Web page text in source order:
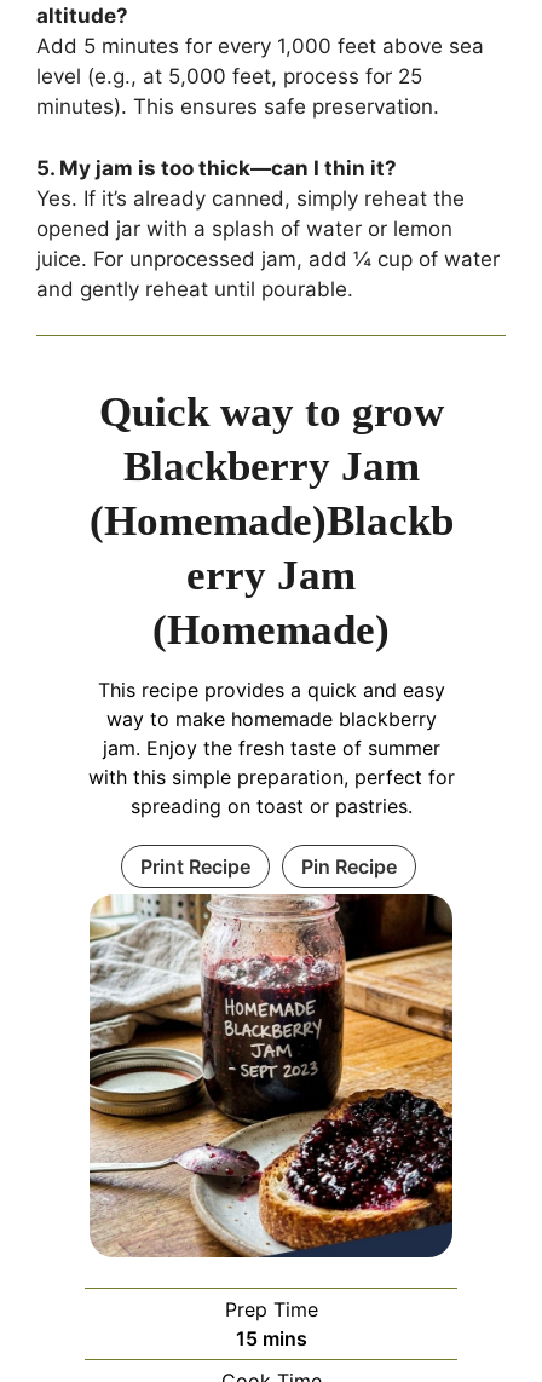
altitude?
Add 5 minutes for every 1,000 feet above sea
level (e.g., at 5,000 feet, process for 25
minutes). This ensures safe preservation.
5. My jam is too thick—can I thin it?
Yes. If it’s already canned, simply reheat the
opened jar with a splash of water or lemon
juice. For unprocessed jam, add ¼ cup of water
and gently reheat until pourable.
Quick way to grow
Blackberry Jam
(Homemade)Blackb
erry Jam
(Homemade)
This recipe provides a quick and easy
way to make homemade blackberry
jam. Enjoy the fresh taste of summer
with this simple preparation, perfect for
spreading on toast or pastries.
Print Recipe Pin Recipe
Prep Time
15minutes
mins